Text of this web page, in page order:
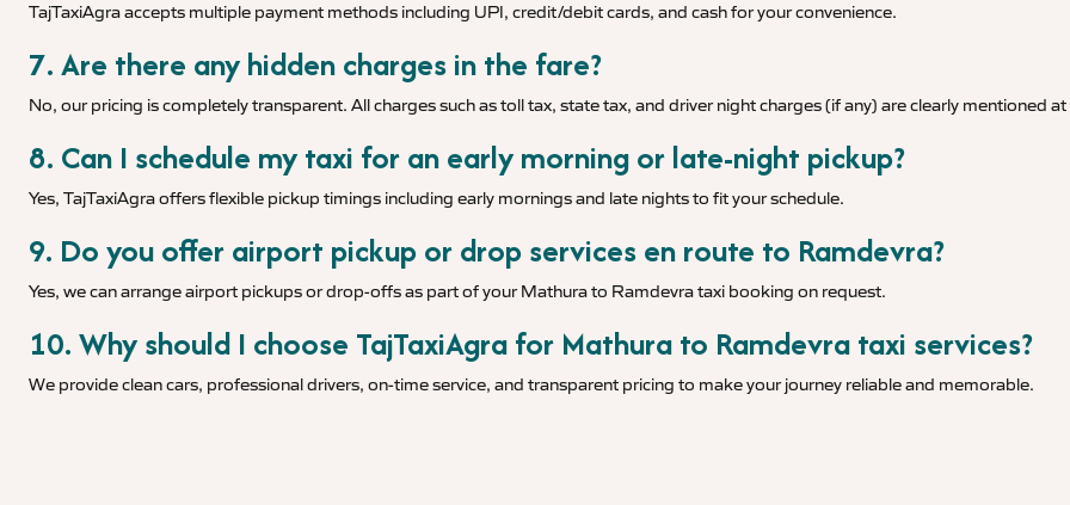
TajTaxiAgra accepts multiple payment methods including UPI, credit/debit cards, and cash for your convenience.
7. Are there any hidden charges in the fare?
No, our pricing is completely transparent. All charges such as toll tax, state tax, and driver night charges (if any) are clearly mentioned
8. Can I schedule my taxi for an early morning or late-night pickup?
Yes, TajTaxiAgra offers flexible pickup timings including early mornings and late nights to fit your schedule.
9. Do you offer airport pickup or drop services en route to Ramdevra?
Yes, we can arrange airport pickups or drop-offs as part of your Mathura to Ramdevra taxi booking on request.
10. Why should I choose TajTaxiAgra for Mathura to Ramdevra taxi services?
We provide clean cars, professional drivers, on-time service, and transparent pricing to make your journey reliable and memorable.